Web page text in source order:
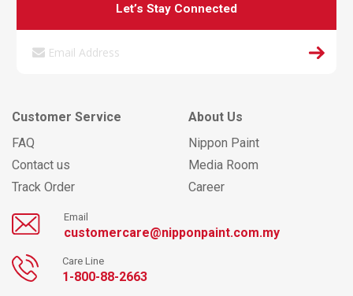
Let’s Stay Connected
Customer Service
FAQ
Contact us
Track Order
About Us
Nippon Paint
Media Room
Career
Email
customercare@nipponpaint.com.my
Care Line
1-800-88-2663